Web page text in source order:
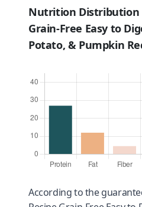
Nutrition Distribution
Grain-Free Easy to
Potato, & Pumpkin
According to the